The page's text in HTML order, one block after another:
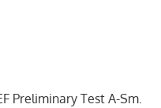
Preliminary Test A-Sm.